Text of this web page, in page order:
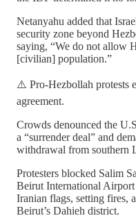
Netanyahu added that
security zone beyond
saying, “We do not allow
[civilian] population.”
⚠️ Pro-Hezbollah protests
agreement.
Crowds denounced the
a “surrender deal” and
withdrawal from southern
Protesters blocked Salim
Beirut International
Iranian flags, setting fires,
Beirut’s Dahieh district.